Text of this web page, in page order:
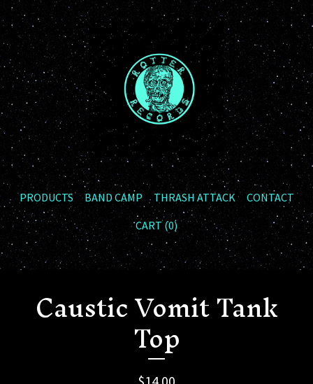
PRODUCTS BAND CAMP THRASH ATTACK
CONTACT
CART (0)
Caustic Vomit Tank
Top